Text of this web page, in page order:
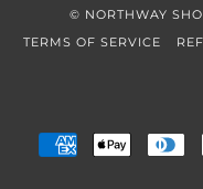
© NORTHWAY
TERMS OF SERVICE
AMERICAN
EXPRESS
APPLE
PAY